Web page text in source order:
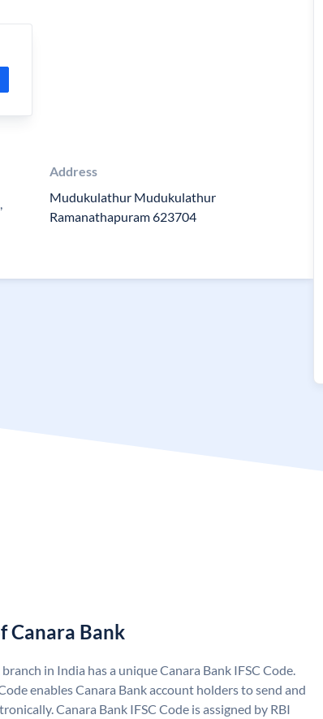
Address
Mudukulathur Mudukulathur
Ramanathapuram 623704
Canara Bank
in India has a unique Canara Bank IFSC Code.
enables Canara Bank account holders to send and
Canara Bank IFSC Code is assigned by RBI